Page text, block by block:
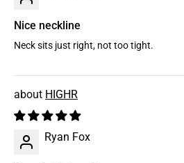
Nice neckline
Neck sits just right, not too tight.
HIGHR
Ryan Fox